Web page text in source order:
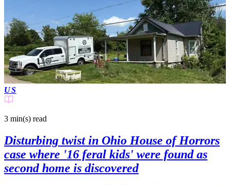
US
3 min(s) read
Disturbing twist in Ohio House of Horrors
case where '16 feral kids' were found as
second home is discovered